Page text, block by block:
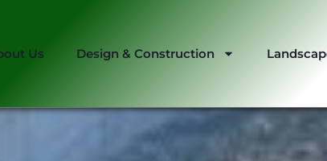
Us Design & Construction